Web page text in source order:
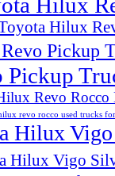
Hilux
Pickup
Revo Rocco
revo rocco used trucks
Hilux
Hilux Vigo